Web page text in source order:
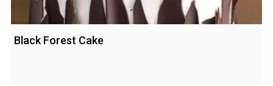
Black Forest Cake